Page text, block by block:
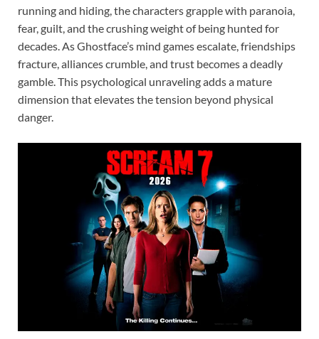
running and hiding, the characters grapple with paranoia,
fear, guilt, and the crushing weight of being hunted for
decades. As Ghostface’s mind games escalate, friendships
fracture, alliances crumble, and trust becomes a deadly
gamble. This psychological unraveling adds a mature
dimension that elevates the tension beyond physical
danger.